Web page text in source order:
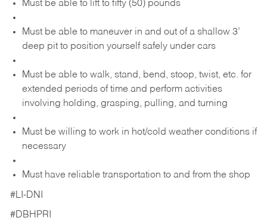
Must be able to lift to fifty (50) pounds
Must be able to maneuver in and out of a shallow 3’
deep pit to position yourself safely under cars
Must be able to walk, stand, bend, stoop, twist, etc. for
extended periods of time and perform activities
involving holding, grasping, pulling, and turning
Must be willing to work in hot/cold weather conditions if
necessary
Must have reliable transportation to and from the shop
#LI-DNI
#DBHPRI